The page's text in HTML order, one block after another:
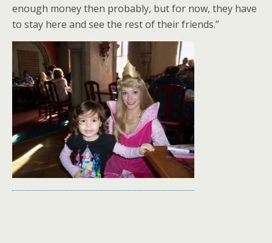
enough money then probably, but for now, they have
to stay here and see the rest of their friends.”